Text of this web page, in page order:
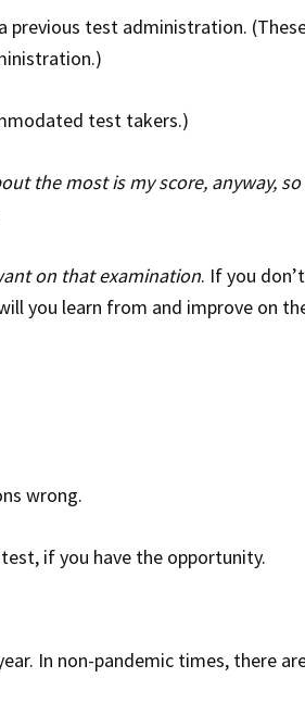
previous test administration.
test takers.)
the most is my score, anyway, so
on that examination. If you
you learn from and improve on
wrong.
if you have the opportunity.
In non-pandemic times, there